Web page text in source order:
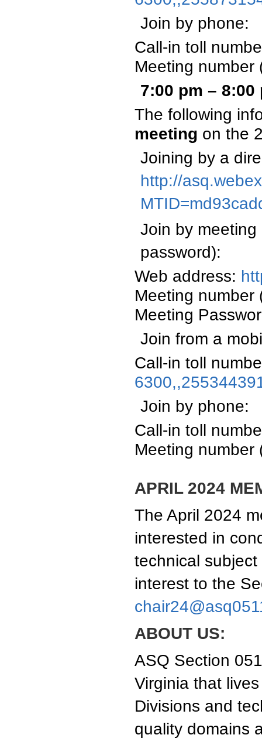
Join by phone:
Call-in toll
Meeting number
7:00 pm –
The following
meeting on the
Joining by a
http://
Join by
password):
Web address:
Meeting number
Meeting
Join from a
Call-in toll
Join by phone:
Call-in toll
Meeting number
APRIL 2024
The April 2024
interested in
technical
interest to the
ABOUT US:
ASQ Section
Virginia that
Divisions and
quality domains